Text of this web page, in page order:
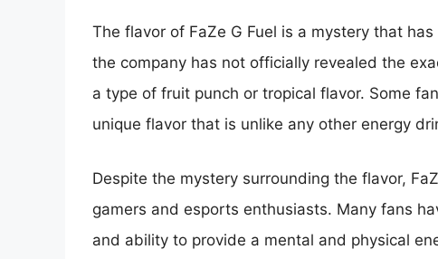
The flavor of FaZe G Fuel is a mystery that
the company has not officially revealed the
a type of fruit punch or tropical flavor. Some
unique flavor that is unlike any other energy
Despite the mystery surrounding the flavor,
gamers and esports enthusiasts. Many fans
and ability to provide a mental and physical